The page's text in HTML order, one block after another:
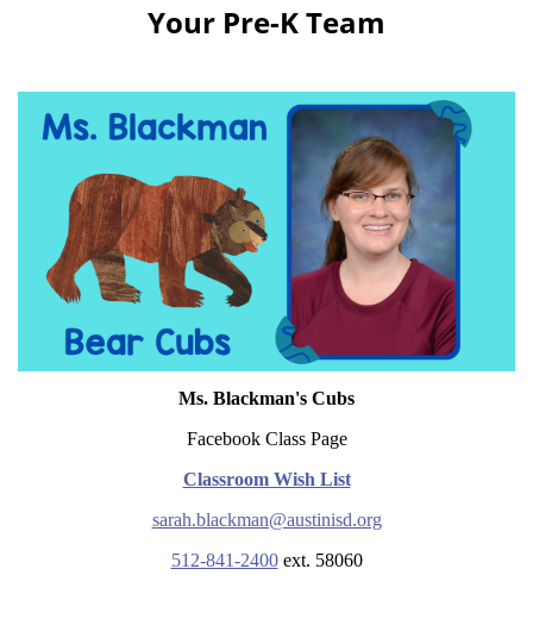
Your Pre-K Team
Ms. Blackman's Cubs
Facebook Class Page
Classroom Wish List
sarah.blackman@austinisd.org
512-841-2400ext. 58060